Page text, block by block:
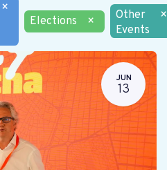
×
Elections
×
Other
Events
×
JUN
13